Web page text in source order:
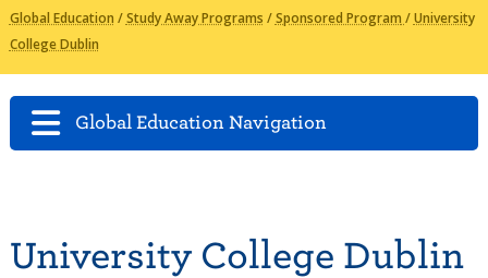
Global Education /Study Away Programs /Sponsored Program /University
College Dublin
Global Education Navigation
University College Dublin